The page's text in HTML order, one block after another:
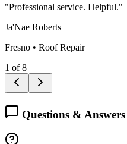
"Professional service. Helpful."
Ja'Nae Roberts
Fresno • Roof Repair
1 of8
Questions & Answers